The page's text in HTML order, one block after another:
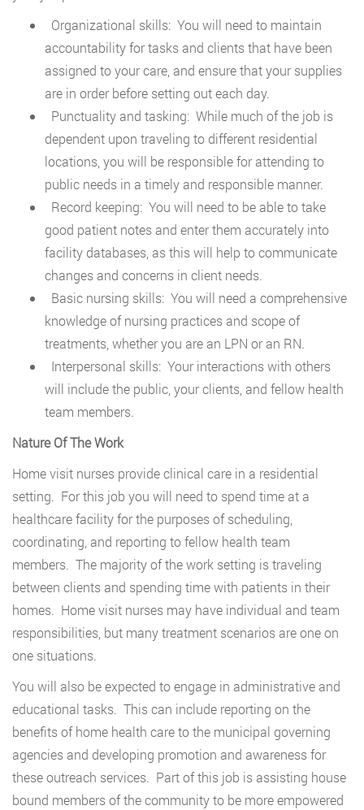
Organizational skills: You will need to maintain
accountability for tasks and clients that have been
assigned to your care, and ensure that your supplies
are in order before setting out each day.
Punctuality and tasking: While much of the job is
dependent upon traveling to different residential
locations, you will be responsible for attending to
public needs in a timely and responsible manner.
Record keeping: You will need to be able to take
good patient notes and enter them accurately into
facility databases, as this will help to communicate
changes and concerns in client needs.
Basic nursing skills: You will need a comprehensive
knowledge of nursing practices and scope of
treatments, whether you are an LPN or an RN.
Interpersonal skills: Your interactions with others
will include the public, your clients, and fellow health
team members.
Nature Of The Work
Home visit nurses provide clinical care in a residential
setting. For this job you will need to spend time at a
healthcare facility for the purposes of scheduling,
coordinating, and reporting to fellow health team
members. The majority of the work setting is traveling
between clients and spending time with patients in their
homes. Home visit nurses may have individual and team
responsibilities, but many treatment scenarios are one on
one situations.
You will also be expected to engage in administrative and
educational tasks. This can include reporting on the
benefits of home health care to the municipal governing
agencies and developing promotion and awareness for
these outreach services. Part of this job is assisting house
bound members of the community to be more empowered